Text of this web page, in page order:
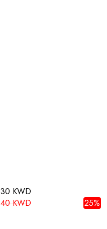
30 KWD
40 KWD
25%